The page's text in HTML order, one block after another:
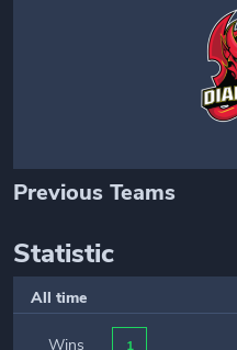
Previous Teams
Statistic
All time
Wins 1